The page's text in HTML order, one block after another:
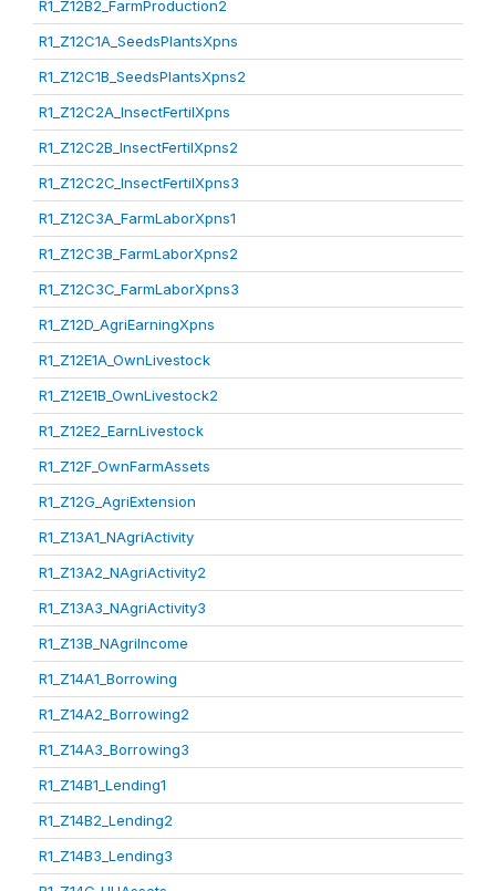
R1_Z12B2_FarmProduction2
R1_Z12C1A_SeedsPlantsXpns
R1_Z12C1B_SeedsPlantsXpns2
R1_Z12C2A_InsectFertilXpns
R1_Z12C2B_InsectFertilXpns2
R1_Z12C2C_InsectFertilXpns3
R1_Z12C3A_FarmLaborXpns1
R1_Z12C3B_FarmLaborXpns2
R1_Z12C3C_FarmLaborXpns3
R1_Z12D_AgriEarningXpns
R1_Z12E1A_OwnLivestock
R1_Z12E1B_OwnLivestock2
R1_Z12E2_EarnLivestock
R1_Z12F_OwnFarmAssets
R1_Z12G_AgriExtension
R1_Z13A1_NAgriActivity
R1_Z13A2_NAgriActivity2
R1_Z13A3_NAgriActivity3
R1_Z13B_NAgriIncome
R1_Z14A1_Borrowing
R1_Z14A2_Borrowing2
R1_Z14A3_Borrowing3
R1_Z14B1_Lending1
R1_Z14B2_Lending2
R1_Z14B3_Lending3